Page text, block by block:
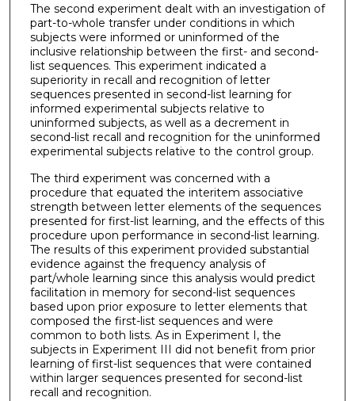
The second experiment dealt with an investigation of
part-to-whole transfer under conditions in which
subjects were informed or uninformed of the
inclusive relationship between the first- and second-
list sequences. This experiment indicated a
superiority in recall and recognition of letter
sequences presented in second-list learning for
informed experimental subjects relative to
uninformed subjects, as well as a decrement in
second-­list recall and recognition for the uninformed
experimental subjects relative to the control group.
The third experiment was concerned with a
procedure that equated the interitem associative
strength between letter elements of the sequences
presented for first-list learning, and the effects of this
procedure upon performance in second-list learning.
The results of this experiment provided substantial
evidence against the frequency analysis of
part/whole learning since this analysis would predict
facilitation in memory for second-list sequences
based upon prior exposure to letter elements that
composed the first-list sequences and were
common to both lists. As in Experiment I, the
subjects in Experiment III did not benefit from prior
learning of first-list sequences that were contained
within larger sequences presented for second-list
recall and recognition.